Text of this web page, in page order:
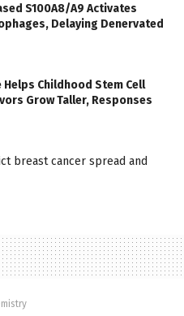
S100A8/A9 Activates
Delaying Denervated
Childhood Stem Cell
Grow Taller, Responses
breast cancer spread and